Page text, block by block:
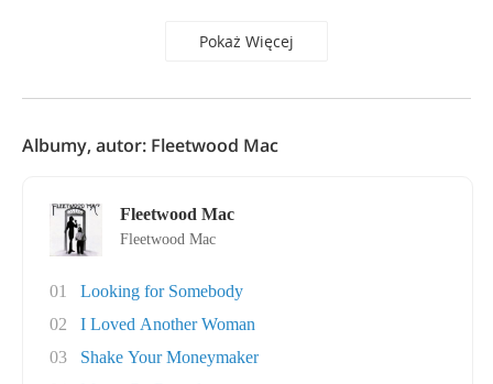
Pokaż Więcej
Albumy, autor: Fleetwood Mac
Fleetwood Mac
Fleetwood Mac
01
Looking for Somebody
02
I Loved Another Woman
03
Shake Your Moneymaker